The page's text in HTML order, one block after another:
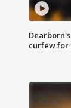
curfew for